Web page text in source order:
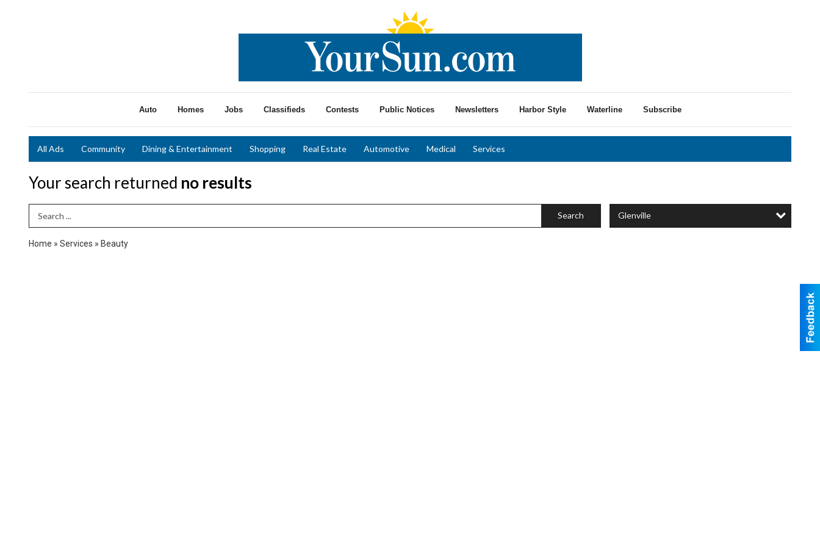
Auto Homes Jobs Classifieds Contests Public Notices Newsletters Harbor Style Waterline Subscribe
All Ads Community Dining & Entertainment Shopping Real Estate Automotive Medical Services
Your search returned no results
Search Term Search Glenville
Home » Services » Beauty